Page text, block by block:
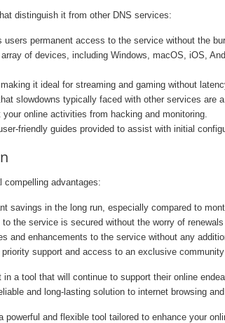
distinguish it from other DNS services:
permanent access to the service without the
of devices, including Windows, macOS, iOS,
it ideal for streaming and gaming without
slowdowns typically faced with other services are
online activities from hacking and monitoring.
friendly guides provided to assist with initial
compelling advantages:
savings in the long run, especially compared to
the service is secured without the worry of renewals
and enhancements to the service without any
support and access to an exclusive
a tool that will continue to support their online
and long-lasting solution to internet browsing and
and flexible tool tailored to enhance your